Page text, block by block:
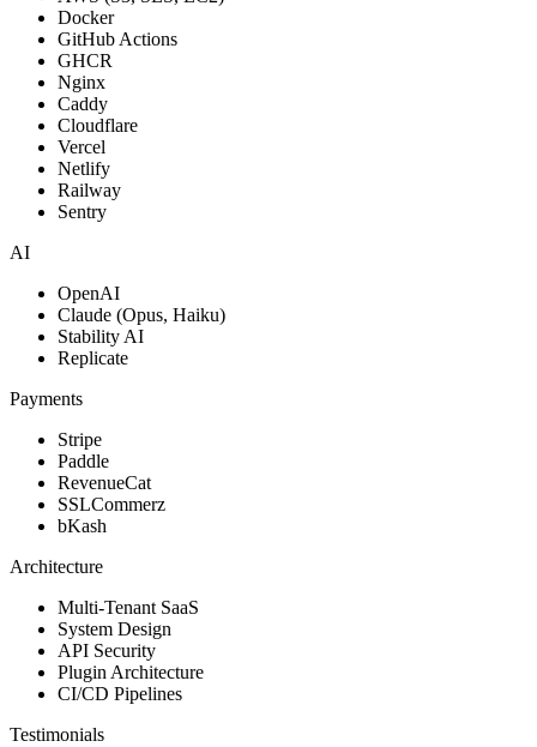
Visit live
Problem
Bangladeshi students preparing for BCS, HSC, SSC, and JSC
exams had no free, structured mobile platform to access online
classes, full syllabus coverage, and skill-building courses in one
place.
Solution
complete syllabus for BCS, HSC, SSC, JSC, and lower classes.
Features online courses, exam shortcuts, an ad-free customizable
video player, and a donation gateway to sustain free education.
Technical Challenges
Ad-free video player with customization
Multi-level academic content organization
Payment gateway for donations
Search & discovery at scale
Play Store distribution & updates
Impact
10,000+ installs on the Play Store with a 4.3-star rating and 200+
reviews, providing free, structured education to Bangladeshi
students who cannot afford paid platforms.
React NativeExpoNode.js
IntegrationPayment Gateway
— Desktop App · SaaS · Cross-Platform · Rapid
Prototyping
Docker
GitHub Actions
GHCR
Nginx
Caddy
Cloudflare
Vercel
Netlify
Railway
Sentry
AI
OpenAI
Claude (Opus, Haiku)
Stability AI
Replicate
Payments
Stripe
Paddle
RevenueCat
SSLCommerz
bKash
Architecture
Multi-Tenant SaaS
System Design
API Security
Plugin Architecture
CI/CD Pipelines
Testimonials